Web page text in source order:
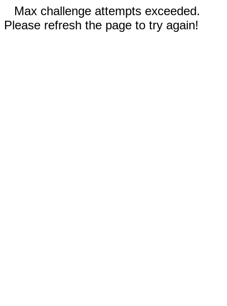
Max challenge attempts exceeded.
Please refresh the page to try again!